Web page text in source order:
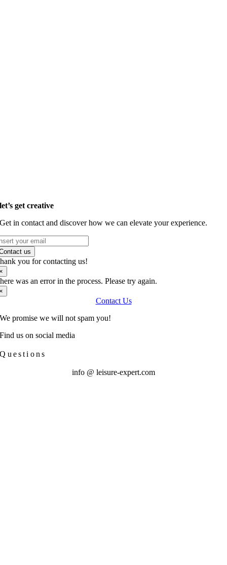
let’s get creative
Get in contact and discover how wecan elevate your experience.
us
you for contacting us!
was an error in the process. Please try again.
Contact Us
We promise we will not spam you!
Find us on social media
Questions
info @ leisure-expert.com